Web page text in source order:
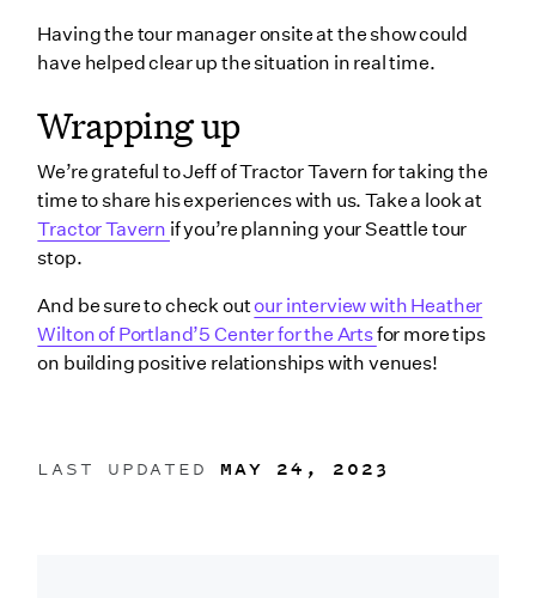
LAST UPDATEDMAY 24, 2023
Having the tour manager onsite at the show could
have helped clear up the situation in real time.
Wrapping up
We’re grateful to Jeff of Tractor Tavern for taking the
time to share his experiences with us. Take a look at
Tractor Tavern if you’re planning your Seattle tour
stop.
And be sure to check outour interview with Heather
Wilton of Portland’5 Center for the Artsfor more tips
on building positive relationships with venues!